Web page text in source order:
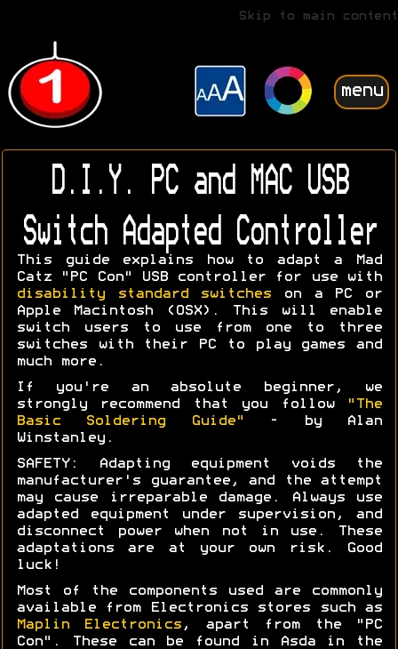
Skip to main content
menu
D.I.Y. PC and MAC USB
Switch Adapted Controller
This guide explains how to adapt a Mad
Catz "PC Con" USB controller for use with
disability standard switches on a PC or
Apple Macintosh (OSX). This will enable
switch users to use from one to three
switches with their PC to play games and
much more.
If you're an absolute beginner, we
strongly recommend that you follow
"The
Basic Soldering Guide"
- by Alan
Winstanley.
SAFETY: Adapting equipment voids the
manufacturer's guarantee, and the attempt
may cause irreparable damage. Always use
adapted equipment under supervision, and
disconnect power when not in use. These
adaptations are at your own risk. Good
luck!
Most of the components used are commonly
available from Electronics stores such as
Maplin Electronics , apart from the "PC
Con". These can be found in Asda in the